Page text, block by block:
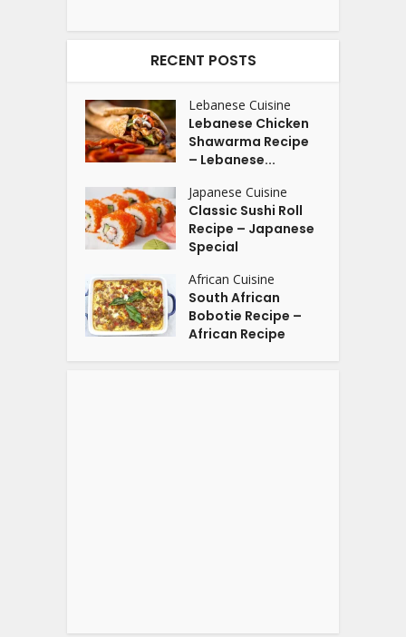
RECENT POSTS
Lebanese Cuisine
Lebanese Chicken
Shawarma Recipe
– Lebanese...
Japanese Cuisine
Classic Sushi Roll
Recipe – Japanese
Special
African Cuisine
South African
Bobotie Recipe –
African Recipe